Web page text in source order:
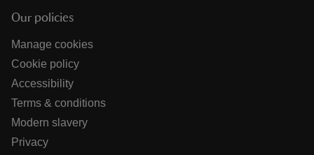
Our policies
Manage cookies
Cookie policy
Accessibility
Terms & conditions
Modern slavery
Privacy